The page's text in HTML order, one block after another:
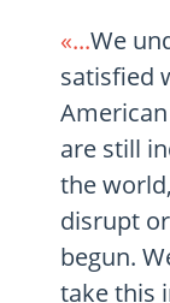
«...We
satisfied
are still
the
disrupt
begun.
take this